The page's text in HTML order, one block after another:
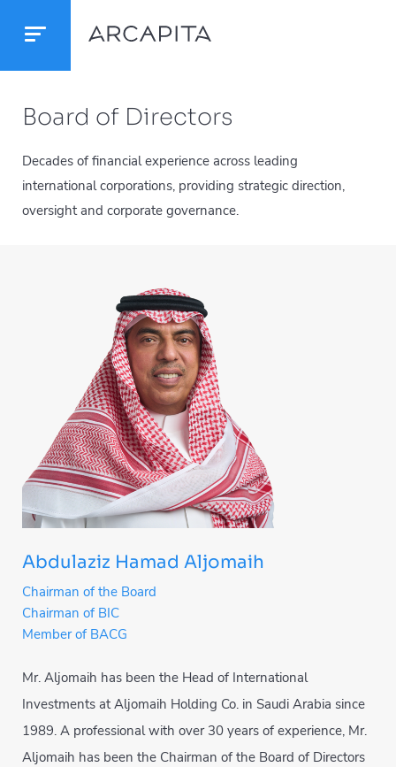
Board of Directors
Decades of financial experience across leading
international corporations, providing strategic direction,
oversight and corporate governance.
Abdulaziz Hamad Aljomaih
Chairman of the Board
Chairman of BIC
Member of BACG
Mr. Aljomaih has been the Head of International
Investments at Aljomaih Holding Co. in Saudi Arabia since
1989. A professional with over 30 years of experience, Mr.
Aljomaih has been the Chairman of the Board of Directors